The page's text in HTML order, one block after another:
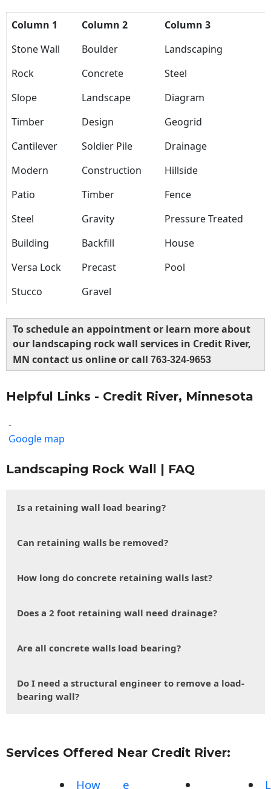
Column 1 Column 2
Column 3
Stone Wall
Boulder
Landscaping
Rock
Concrete
Steel
Slope
Landscape
Diagram
Timber
Design
Geogrid
Cantilever
Soldier Pile
Drainage
Modern
Construction
Hillside
Patio
Timber
Fence
Steel
Gravity
Pressure Treated
Building
Backfill
House
Versa Lock
Precast
Pool
Stucco
Gravel
To schedule an appointment or learn more about
our landscaping rock wall services in Credit River,
MN contact us online or call 763-324-9653
Helpful Links - Credit River, Minnesota
-
Google map
Landscaping Rock Wall | FAQ
Is a retaining wall load bearing?
Can retaining walls be removed?
How long do concrete retaining walls last?
Does a 2 foot retaining wall need drainage?
Are all concrete walls load bearing?
Do I need a structural engineer to remove a load-
bearing wall?
Services Offered Near Credit River:
How
e